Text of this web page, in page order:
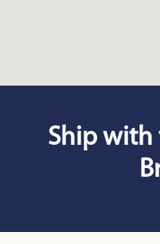
Ship with